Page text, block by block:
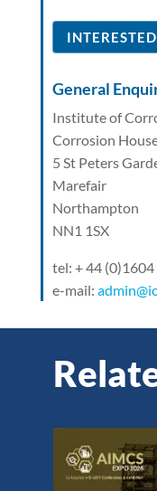
General
Institute of
Corrosion
5 St Peters
Marefair
Northampton
NN1 1SX
tel: + 44
e-mail: